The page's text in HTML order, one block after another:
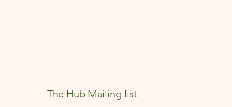
The Hub Mailing list